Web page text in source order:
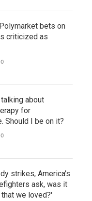
bets on
criticized as
about
for
Should I be on it?
strikes, America's
ask, was it
we loved?'